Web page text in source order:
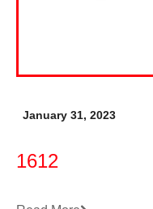
January 31, 2023
1612